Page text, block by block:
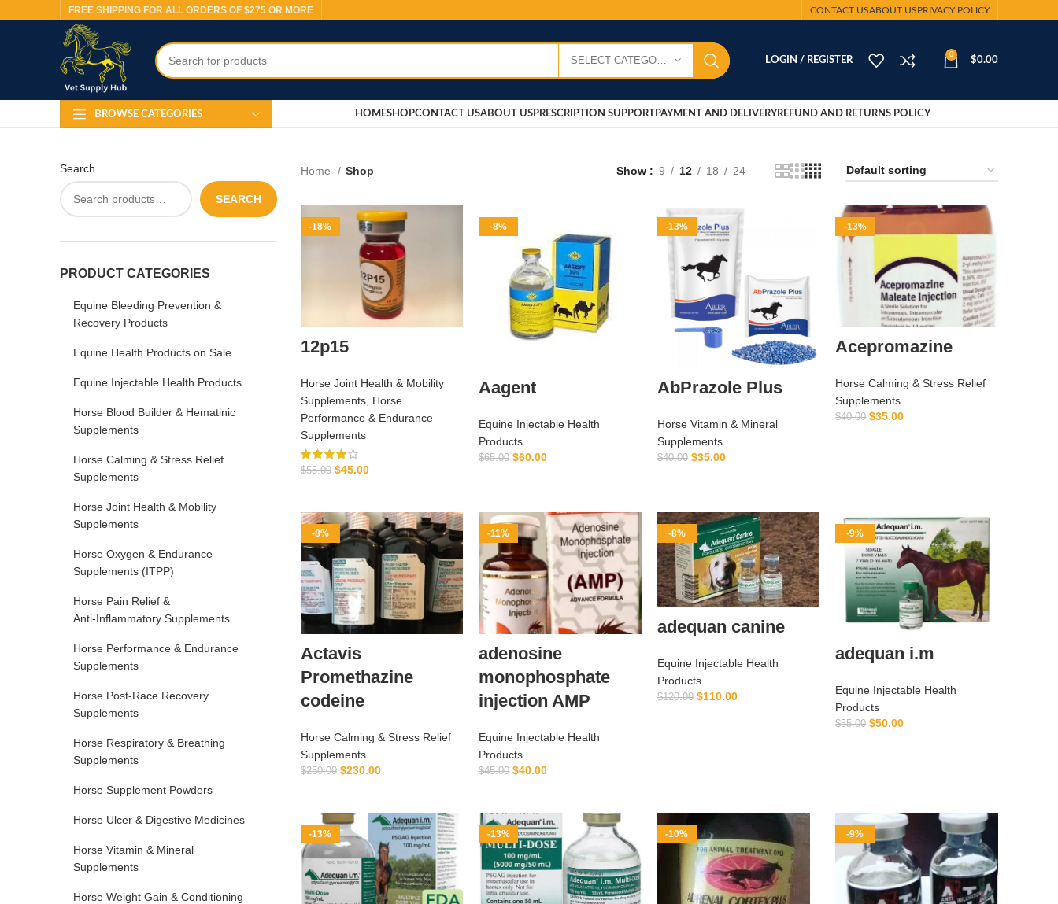
FREE SHIPPING FOR ALL ORDERS OF $275 OR MORE CONTACT USABOUT USPRIVACY POLICY
LOGIN / REGISTER
0
$0.00
BROWSE CATEGORIES HOMESHOPCONTACT USABOUT USPRESCRIPTION SUPPORTPAYMENT AND DELIVERYREFUND AND RETURNS POLICY
Search
SEARCH
PRODUCT CATEGORIES
Equine Bleeding Prevention &
Recovery Products
Equine Health Products on Sale
Equine Injectable Health Products
Horse Blood Builder & Hematinic
Supplements
Horse Calming & Stress Relief
Supplements
Horse Joint Health & Mobility
Supplements
Horse Oxygen & Endurance
Supplements (ITPP)
Horse Pain Relief &
Anti‑Inflammatory Supplements
Horse Performance & Endurance
Supplements
Horse Post‑Race Recovery
Supplements
Horse Respiratory & Breathing
Supplements
Horse Supplement Powders
Horse Ulcer & Digestive Medicines
Horse Vitamin & Mineral
Supplements
Horse Weight Gain & Conditioning
Home Shop Show 9 12 18 24
-18%
12p15
Horse Joint Health & Mobility
Supplements, Horse
Performance & Endurance
Supplements
$55.00 $45.00
-8%
Aagent
Equine Injectable Health
Products
$65.00 $60.00
-13%
AbPrazole Plus
Horse Vitamin & Mineral
Supplements
$40.00 $35.00
-13%
Acepromazine
Horse Calming & Stress Relief
Supplements
$40.00 $35.00
-8%
Actavis
Promethazine
codeine
Horse Calming & Stress Relief
Supplements
$250.00 $230.00
-11%
adenosine
monophosphate
injection AMP
Equine Injectable Health
Products
$45.00 $40.00
-8%
adequan canine
Equine Injectable Health
Products
$120.00 $110.00
-9%
adequan i.m
Equine Injectable Health
Products
$55.00 $50.00
-13% -13% -10% -9%